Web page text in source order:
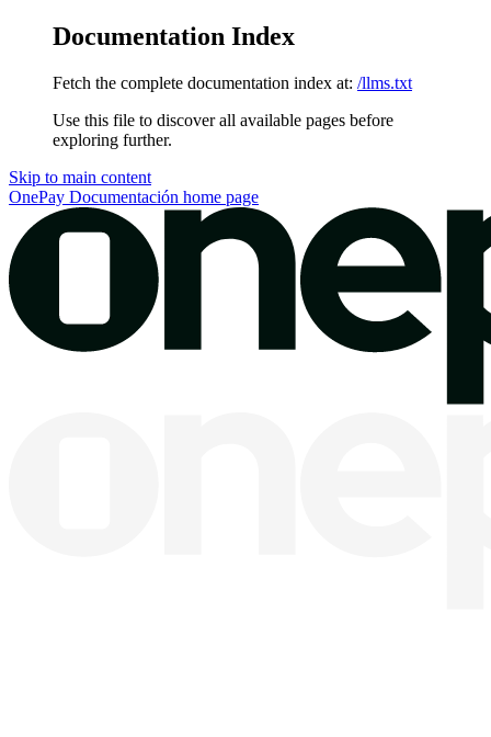
Documentation Index
Fetch the complete documentation index at: /llms.txt
Use this file to discover all available pages before
exploring further.
Skip to main content
OnePay Documentación home page